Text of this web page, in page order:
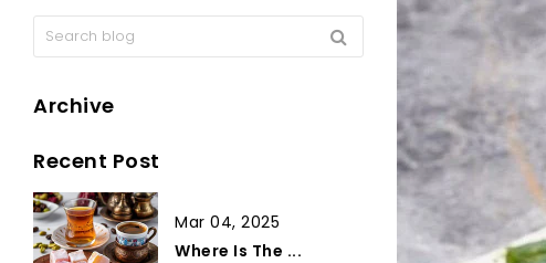
Archive
Recent Post
Mar 04, 2025
Where Is The ...